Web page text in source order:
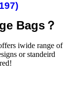
Bags？
iwide range of
or standeird